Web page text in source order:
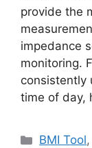
provide the
impedance
monitoring.
consistently
time of day,
BMI Tool,